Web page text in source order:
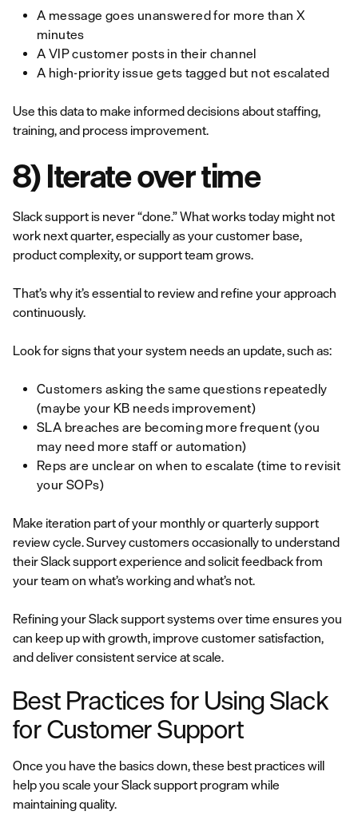
A message goes unanswered for more than X
minutes
A VIP customer posts in their channel
A high-priority issue gets tagged but not escalated
Use this data to make informed decisions about staffing,
training, and process improvement.
8) Iterate over time
Slack support is never “done.” What works today might not
work next quarter, especially as your customer base,
product complexity, or support team grows.
That’s why it’s essential to review and refine your approach
continuously.
Look for signs that your system needs an update, such as:
Customers asking the same questions repeatedly
(maybe your KB needs improvement)
SLA breaches are becoming more frequent (you
may need more staff or automation)
Reps are unclear on when to escalate (time to revisit
your SOPs)
Make iteration part of your monthly or quarterly support
review cycle. Survey customers occasionally to understand
their Slack support experience and solicit feedback from
your team on what’s working and what’s not.
Refining your Slack support systems over time ensures you
can keep up with growth, improve customer satisfaction,
and deliver consistent service at scale.
Best Practices for Using Slack
for Customer Support
Once you have the basics down, these best practices will
help you scale your Slack support program while
maintaining quality.